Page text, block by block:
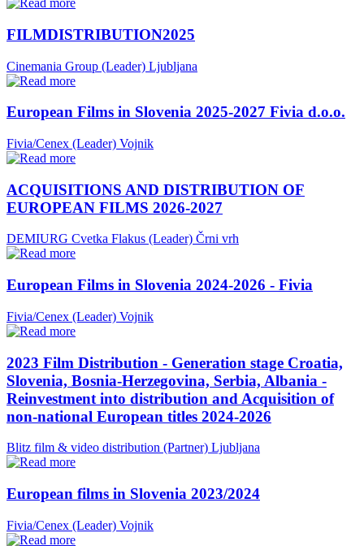
FILMDISTRIBUTION2025
Cinemania Group (Leader) Ljubljana
European Films in Slovenia 2025-2027 Fivia d.o.o.
Fivia/Cenex (Leader) Vojnik
ACQUISITIONS AND DISTRIBUTION OF
EUROPEAN FILMS 2026-2027
DEMIURG Cvetka Flakus (Leader) Črni vrh
European Films in Slovenia 2024-2026 - Fivia
Fivia/Cenex (Leader) Vojnik
2023 Film Distribution - Generation stage Croatia,
Slovenia, Bosnia-Herzegovina, Serbia, Albania -
Reinvestment into distribution and Acquisition of
non-national European titles 2024-2026
Blitz film & video distribution (Partner) Ljubljana
European films in Slovenia 2023/2024
Fivia/Cenex (Leader) Vojnik